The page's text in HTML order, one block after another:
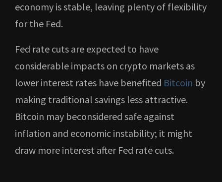
economy is stable, leaving plenty of flexibility
for the Fed.
Fed rate cuts are expected to have
considerable impacts on crypto markets as
lower interest rates have benefited Bitcoin by
making traditional savings less attractive.
Bitcoin may beconsidered safe against
inflation and economic instability; it might
draw more interest after Fed rate cuts.